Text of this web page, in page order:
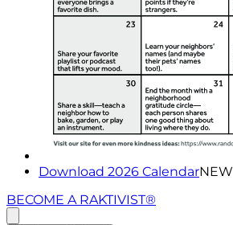
Download 2026 CalendarNEW
BECOME A RAKTIVIST®